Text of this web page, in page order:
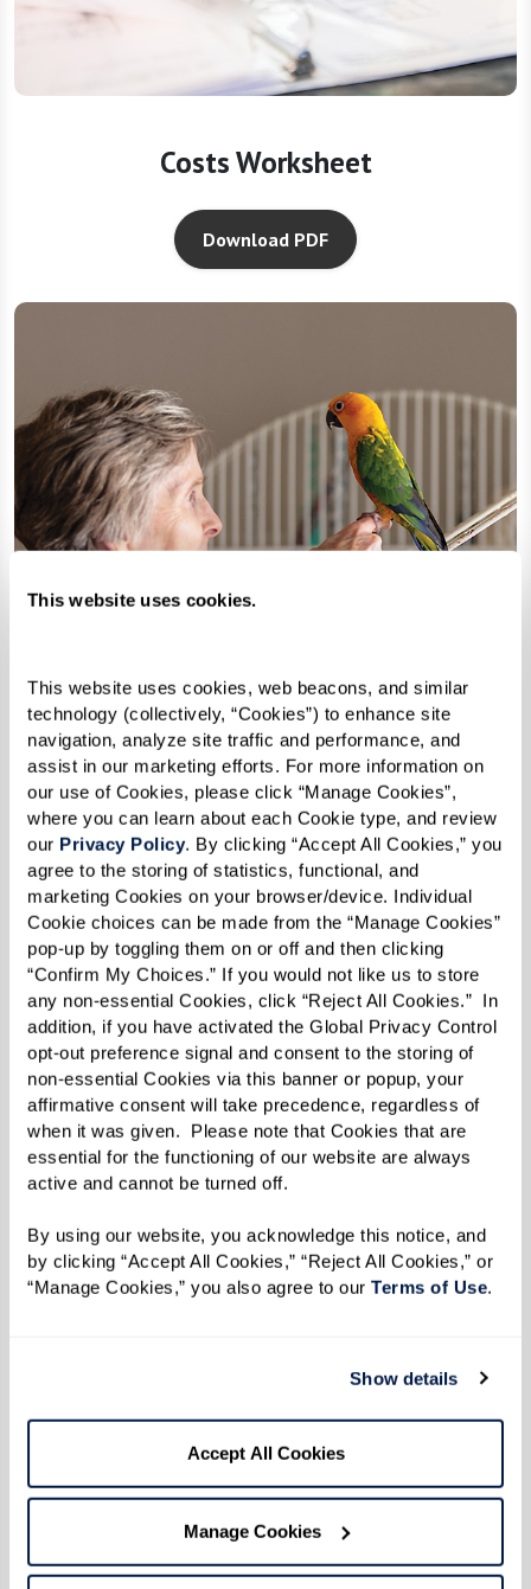
This website uses cookies.
This website uses cookies, web beacons, and similar
technology (collectively, “Cookies”) to enhance site
navigation, analyze site traffic and performance, and
assist in our marketing efforts. For more information on
our use of Cookies, please click “Manage Cookies”,
where you can learn about each Cookie type, and review
our Privacy Policy. By clicking “Accept All Cookies,” you
agree to the storing of statistics, functional, and
marketing Cookies on your browser/device. Individual
Cookie choices can be made from the “Manage Cookies”
pop-up by toggling them on or off and then clicking
“Confirm My Choices.” If you would not like us to store
any non-essential Cookies, click “Reject All Cookies.”  In
addition, if you have activated the Global Privacy Control
opt-out preference signal and consent to the storing of
non-essential Cookies via this banner or popup, your
affirmative consent will take precedence, regardless of
when it was given.  Please note that Cookies that are
essential for the functioning of our website are always
active and cannot be turned off.
By using our website, you acknowledge this notice, and
by clicking “Accept All Cookies,” “Reject All Cookies,” or
“Manage Cookies,” you also agree to our Terms of Use.
Show details
Accept All Cookies
Manage Cookies
Costs Worksheet
Download PDF
How Can I Afford Senior
Housing?
Learn More